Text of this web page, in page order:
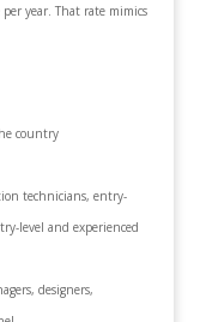
year. That rate mimics
country
technicians, entry-
level and experienced
designers,